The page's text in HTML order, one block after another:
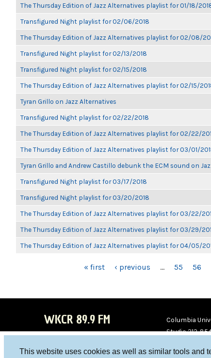
This website uses cookies as well as similar tools and
The Thursday Edition of Jazz Alternatives playlist for 01/18/
Transfigured Night playlist for 02/06/2018
The Thursday Edition of Jazz Alternatives playlist for 02/08/
Transfigured Night playlist for 02/13/2018
Transfigured Night playlist for 02/15/2018
The Thursday Edition of Jazz Alternatives playlist for 02/15/
Tyran Grillo on Jazz Alternatives
Transfigured Night playlist for 02/22/2018
The Thursday Edition of Jazz Alternatives playlist for 02/22/
The Thursday Edition of Jazz Alternatives playlist for 03/01/
Tyran Grillo and Andrew Castillo debunk the ECM sound on
Transfigured Night playlist for 03/17/2018
Transfigured Night playlist for 03/20/2018
The Thursday Edition of Jazz Alternatives playlist for 03/22/
The Thursday Edition of Jazz Alternatives playlist for 03/29/
The Thursday Edition of Jazz Alternatives playlist for 04/05/
« first ‹ previous … 55 56
WKCR 89.9 FM
Columbia
Studio 212-